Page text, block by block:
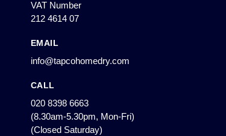
VAT Number
212 4614 07
EMAIL
info@tapcohomedry.com
CALL
020 8398 6663
(8.30am-5.30pm, Mon-Fri)
(Closed Saturday)